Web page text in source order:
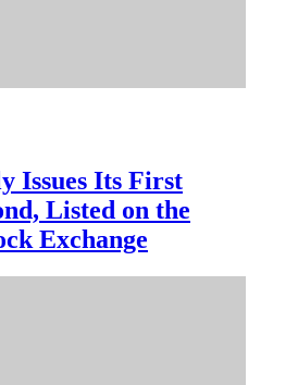
Issues Its First
Listed on the
Exchange